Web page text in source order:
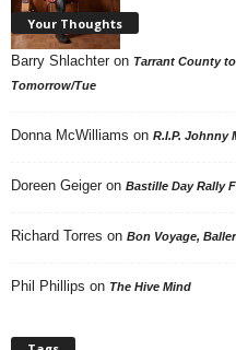
Your Thoughts
Barry Shlachter on Tarrant County
Tomorrow/Tue
Donna McWilliams on R.I.P. Johnny
Doreen Geiger on Bastille Day Rally
Richard Torres on Bon Voyage, Baller
Phil Phillips on The Hive Mind